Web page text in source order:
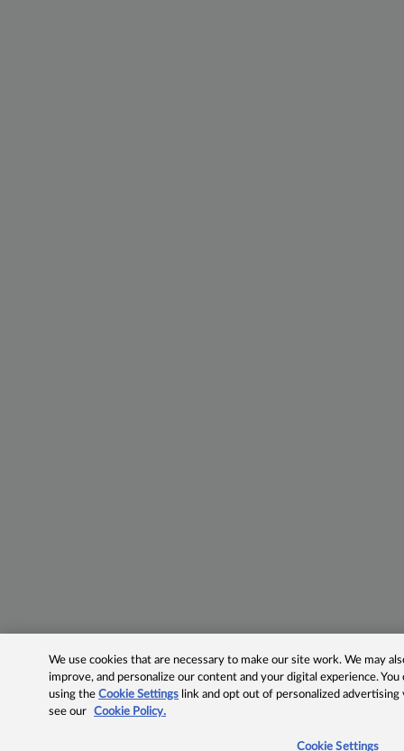
We use cookies that are necessary to make our site work. We may
improve, and personalize our content and your digital experience.
using theCookie Settings link and opt out of personalized advertising
see our
Cookie Policy.
Cookie Settings